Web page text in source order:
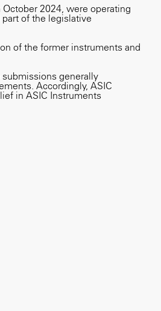
2024, were operating
of the legislative
of the former instruments and
generally
Accordingly, ASIC
in ASIC Instruments